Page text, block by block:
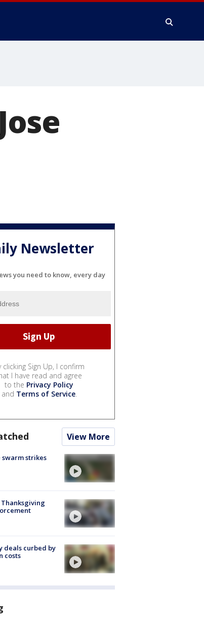
Newsletter
you need to know, every day
clicking Sign Up, I confirm
I have read and agree
to the Privacy Policy
and Terms of Service.
View More
swarm strikes
Thanksgiving
deals curbed by
costs